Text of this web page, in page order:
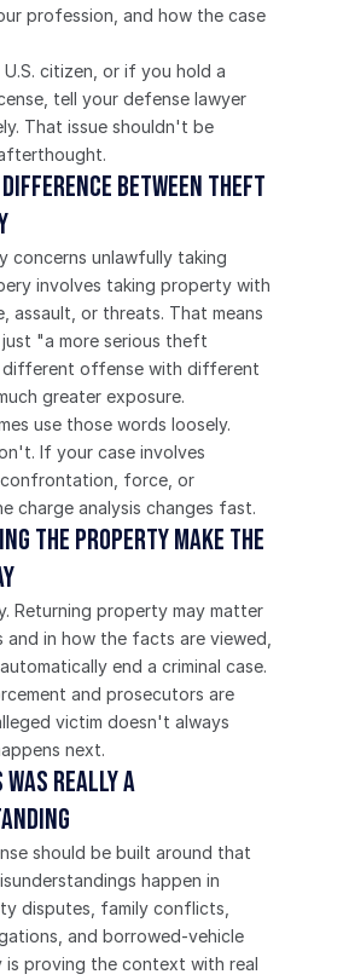
profession, and how the case
citizen, or if you hold a
tell your defense lawyer
That issue shouldn't be
difference between theft
concerns unlawfully taking
involves taking property with
assault, or threats. That means
"a more serious theft
different offense with different
greater exposure.
use those words loosely.
If your case involves
force, or
charge analysis changes fast.
the property make the
Returning property may matter
and in how the facts are viewed,
end a criminal case.
and prosecutors are
victim doesn't always
next.
really a
should be built around that
happen in
disputes, family conflicts,
and borrowed-vehicle
is proving the context with real